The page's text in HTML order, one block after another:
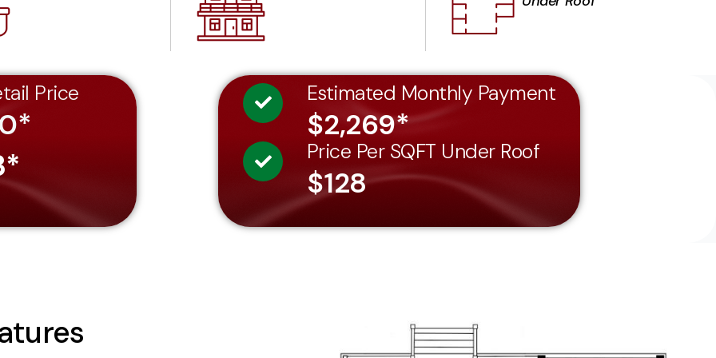
Price Estimated Monthly Payment
$2,269*
Price Per SQFT Under Roof
$128